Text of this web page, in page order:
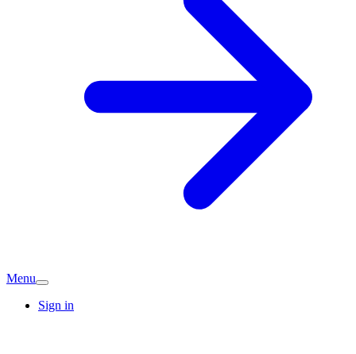
Menu
Sign in